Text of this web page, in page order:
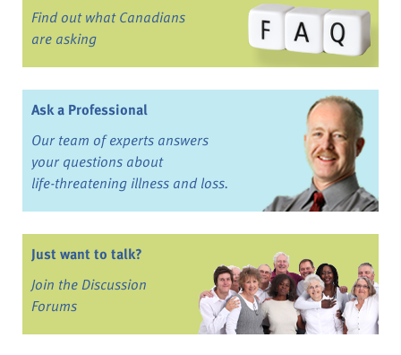
Find out what Canadians
are asking
Ask a Professional
Our team of experts answers
your questions about
life-threatening illness and loss.
Just want to talk?
Join the Discussion
Forums